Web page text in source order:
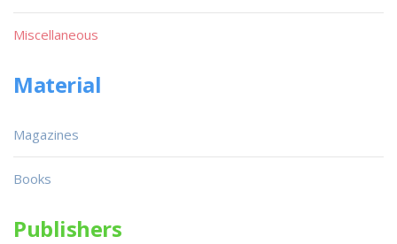
Miscellaneous
Material
Magazines
Books
Publishers